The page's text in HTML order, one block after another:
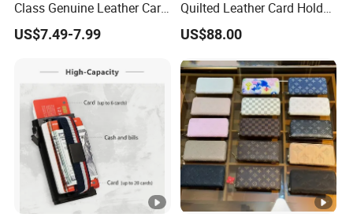
Class Genuine Leather Card
Holder Smart Coin Purse
Credit Automatic Pop Wallet
US$7.49-7.99
Quilted Leather Card Holder
for Stylish Organization
US$88.00